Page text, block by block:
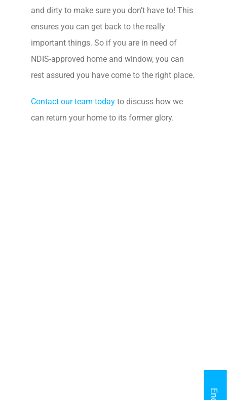
and dirty to make sure you don’t have to! This
ensures you can get back to the really
important things. So if you are in need of
NDIS-approved home and window, you can
rest assured you have come to the right place.
Contact our team today to discuss how we
can return your home to its former glory.